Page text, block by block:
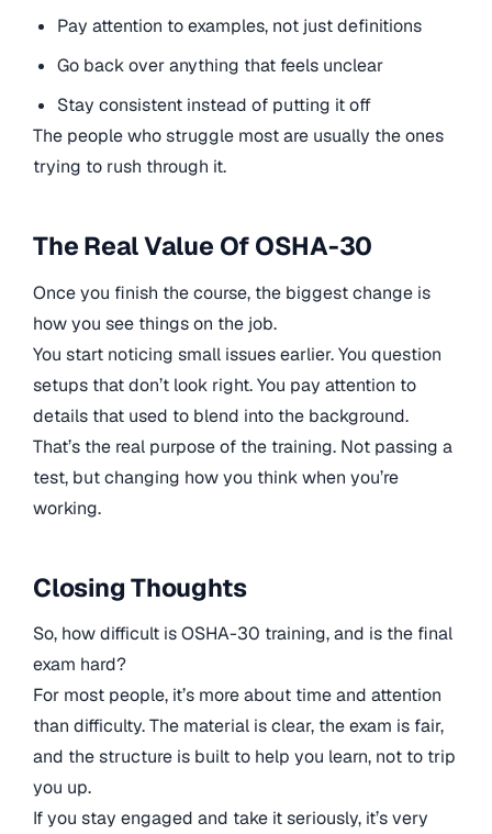
Pay attention to examples, not just definitions
Go back over anything that feels unclear
Stay consistent instead of putting it off
The people who struggle most are usually the ones
trying to rush through it.
The Real Value Of OSHA-30
Once you finish the course, the biggest change is
how you see things on the job.
You start noticing small issues earlier. You question
setups that don’t look right. You pay attention to
details that used to blend into the background.
That’s the real purpose of the training. Not passing a
test, but changing how you think when you’re
working.
Closing Thoughts
So, how difficult is OSHA-30 training, and is the final
exam hard?
For most people, it’s more about time and attention
than difficulty. The material is clear, the exam is fair,
and the structure is built to help you learn, not to trip
you up.
If you stay engaged and take it seriously, it’s very